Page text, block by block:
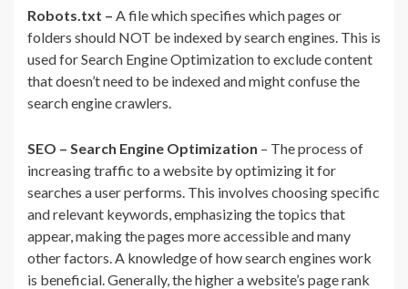
Robots.txt – A file which specifies which pages or
folders should NOT be indexed by search engines. This is
used for Search Engine Optimization to exclude content
that doesn’t need to be indexed and might confuse the
search engine crawlers.
SEO – Search Engine Optimization – The process of
increasing traffic to a website by optimizing it for
searches a user performs. This involves choosing specific
and relevant keywords, emphasizing the topics that
appear, making the pages more accessible and many
other factors. A knowledge of how search engines work
is beneficial. Generally, the higher a website’s page rank